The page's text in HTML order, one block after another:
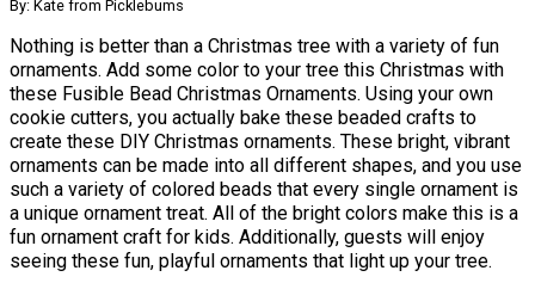
By: Kate from Picklebums
Nothing is better than a Christmas tree with a variety of fun
ornaments. Add some color to your tree this Christmas with
these Fusible Bead Christmas Ornaments. Using your own
cookie cutters, you actually bake these beaded crafts to
create these DIY Christmas ornaments. These bright, vibrant
ornaments can be made into all different shapes, and you use
such a variety of colored beads that every single ornament is
a unique ornament treat. All of the bright colors make this is a
fun ornament craft for kids. Additionally, guests will enjoy
seeing these fun, playful ornaments that light up your tree.